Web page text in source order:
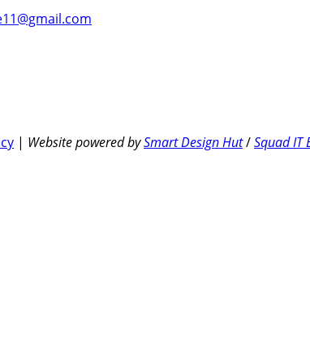
| Website powered bySmart Design Hut/Squad IT